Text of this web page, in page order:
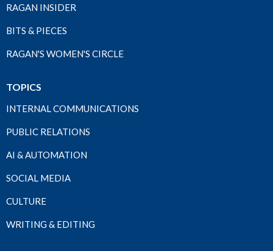
RAGAN INSIDER
BITS & PIECES
RAGAN'S WOMEN'S CIRCLE
TOPICS
INTERNAL COMMUNICATIONS
PUBLIC RELATIONS
AI & AUTOMATION
SOCIAL MEDIA
CULTURE
WRITING & EDITING